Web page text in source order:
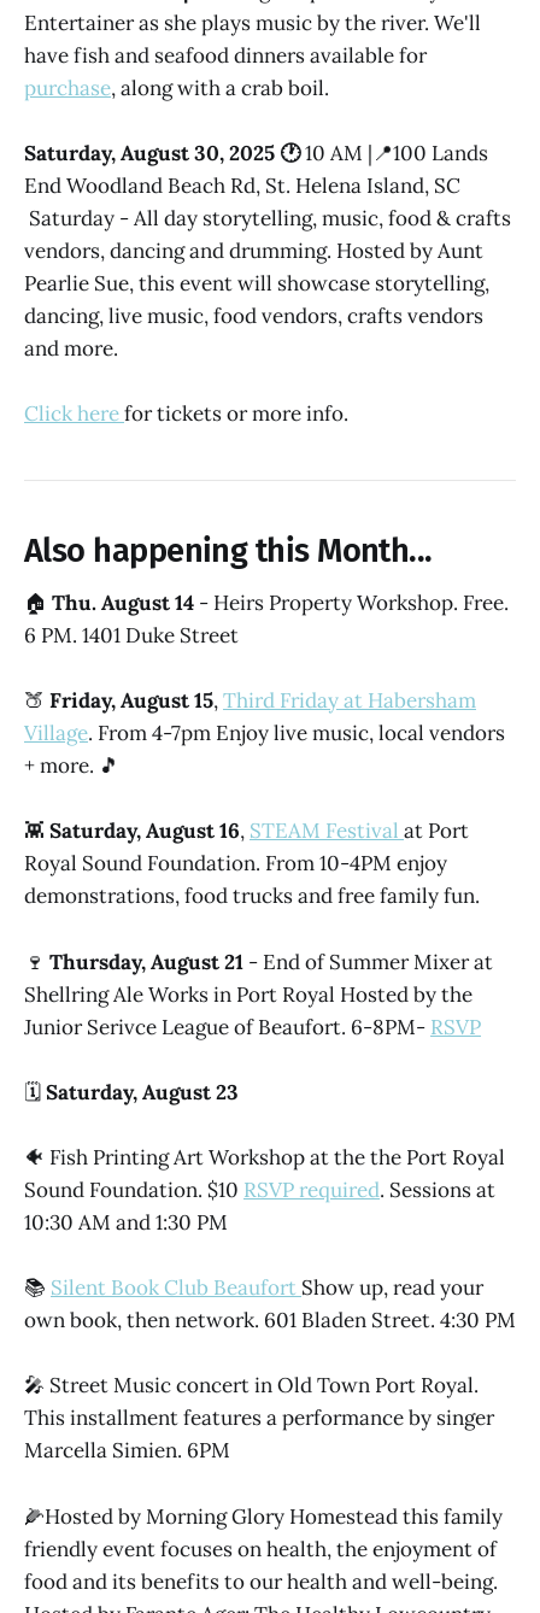
Entertainer as she plays music by the river. We'll
have fish and seafood dinners available for
purchase, along with a crab boil.
Saturday, August 30, 2025 🕐10 AM |📍100 Lands
End Woodland Beach Rd, St. Helena Island, SC
Saturday - All day storytelling, music, food & crafts
vendors, dancing and drumming. Hosted by Aunt
Pearlie Sue, this event will showcase storytelling,
dancing, live music, food vendors, crafts vendors
and more.
Click herefor tickets or more info.
Also happening this Month...
🏠 Thu. August 14 - Heirs Property Workshop. Free.
6 PM. 1401 Duke Street
🍑 Friday, August 15,Third Friday at Habersham
Village. From 4-7pm Enjoy live music, local vendors
+ more. 🎵
👾 Saturday, August 16, STEAM Festival at Port
Royal Sound Foundation. From 10-4PM enjoy
demonstrations, food trucks and free family fun.
🍷 Thursday, August 21 - End of Summer Mixer at
Shellring Ale Works in Port Royal Hosted by the
Junior Serivce League of Beaufort. 6-8PM- RSVP
🗓️Saturday, August 23
🐠 Fish Printing Art Workshop at the the Port Royal
Sound Foundation. $10 RSVP required. Sessions at
10:30 AM and 1:30 PM
📚 Silent Book Club Beaufort Show up, read your
own book, then network. 601 Bladen Street. 4:30 PM
🎤 Street Music concert in Old Town Port Royal.
This installment features a performance by singer
Marcella Simien. 6PM
🌽Hosted by Morning Glory Homestead this family
friendly event focuses on health, the enjoyment of
food and its benefits to our health and well-being.